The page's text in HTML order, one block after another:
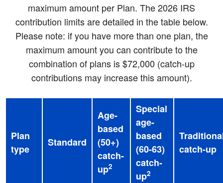
maximum amount per Plan. The 2026 IRS
contribution limits are detailed in the table below.
Please note: if you have more than one plan, the
maximum amount you can contribute to the
combination of plans is $72,000 (catch-up
contributions may increase this amount).
Plan
type
Standard
Age-
based
(50+)
catch-
up2
Special
age-
based
(60-63)
catch-
up2
catch-up